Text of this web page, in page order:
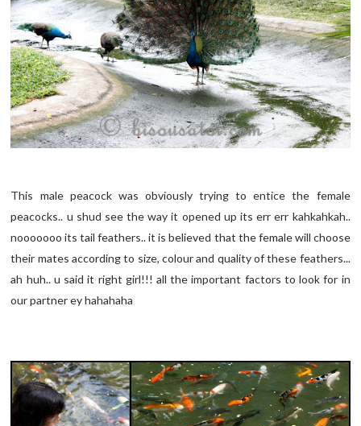
This male peacock was obviously trying to entice the female
peacocks.. u shud see the way it opened up its err err kahkahkah..
nooooooo its tail feathers.. it is believed that the female will choose
their mates according to size, colour and quality of these feathers...
ah huh.. u said it right girl!!! all the important factors to look for in
our partner ey hahahaha